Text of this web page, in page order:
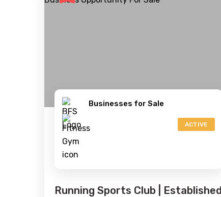
Businesses for Sale
ACTIVE
Running Sports Club | Established